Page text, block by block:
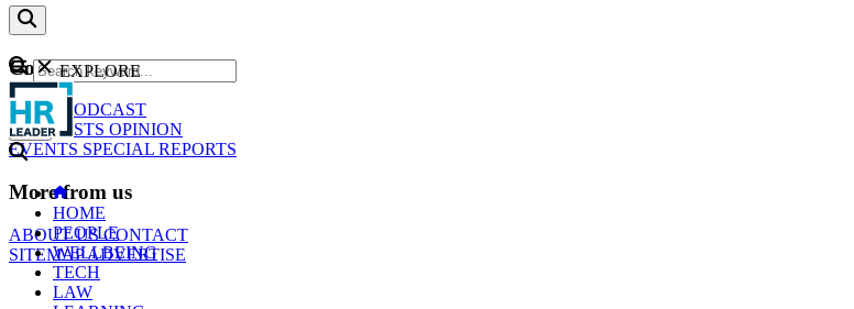
Content
NEWS
PODCAST
WEBCASTS OPINION
EVENTS SPECIAL REPORTS
More from us
ABOUT USCONTACT
SITEMAPADVERTISE
GO
EXPLORE
HOME
PEOPLE
WELLBEING
TECH
LAW